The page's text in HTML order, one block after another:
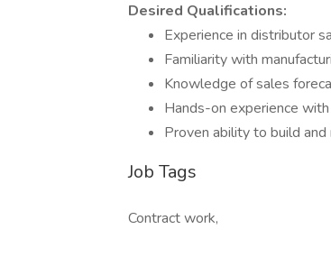
Desired Qualifications:
Experience in distributor
Familiarity with
Knowledge of sales
Hands-on experience
Proven ability to build
Job Tags
Contract work,